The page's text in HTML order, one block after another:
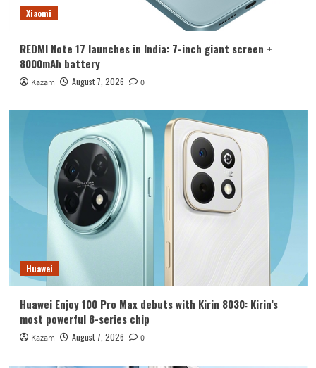
Xiaomi
REDMI Note 17 launches in India: 7-inch giant screen +
8000mAh battery
Kazam August 7, 2026 0
Huawei
Huawei Enjoy 100 Pro Max debuts with Kirin 8030: Kirin’s
most powerful 8-series chip
Kazam August 7, 2026 0